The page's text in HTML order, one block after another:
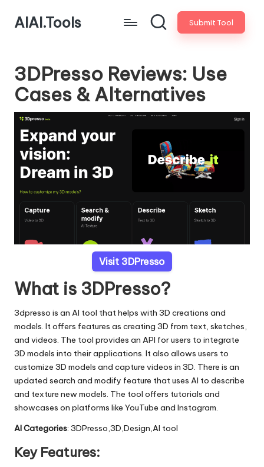
AIAI.Tools Submit Tool
3DPresso Reviews: Use
Cases & Alternatives
Visit 3DPresso
What is 3DPresso?
3dpresso is an AI tool that helps with 3D creations and
models. It offers features as creating 3D from text, sketches,
and videos. The tool provides an API for users to integrate
3D models into their applications. It also allows users to
customize 3D models and capture videos in 3D. There is an
updated search and modify feature that uses AI to describe
and texture new models. The tool offers tutorials and
showcases on platforms like YouTube and Instagram.
AI Categories: 3DPresso,3D,Design,AI tool
Key Features: